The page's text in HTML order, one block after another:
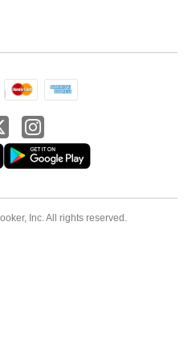
Inc. All rights reserved.